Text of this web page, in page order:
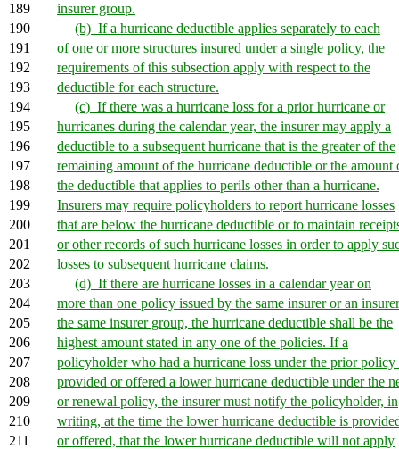
189
insurer group.
190
(b) If a hurricane deductible applies separately to each
191
of one or more structures insured under a single policy, the
192
requirements of this subsection apply with respect to the
193
deductible for each structure.
194
(c) If there was a hurricane loss for a prior hurricane or
195
hurricanes during the calendar year, the insurer may apply a
196
deductible to a subsequent hurricane that is the greater of the
197
remaining amount of the hurricane deductible or the amount
198
the deductible that applies to perils other than a hurricane.
199
Insurers may require policyholders to report hurricane losses
200
that are below the hurricane deductible or to maintain
201
or other records of such hurricane losses in order to apply
202
losses to subsequent hurricane claims.
203
(d) If there are hurricane losses in a calendar year on
204
more than one policy issued by the same insurer or an
205
the same insurer group, the hurricane deductible shall be the
206
highest amount stated in any one of the policies. If a
207
policyholder who had a hurricane loss under the prior policy
208
provided or offered a lower hurricane deductible under the
209
or renewal policy, the insurer must notify the policyholder, in
210
writing, at the time the lower hurricane deductible is
211
or offered, that the lower hurricane deductible will not apply